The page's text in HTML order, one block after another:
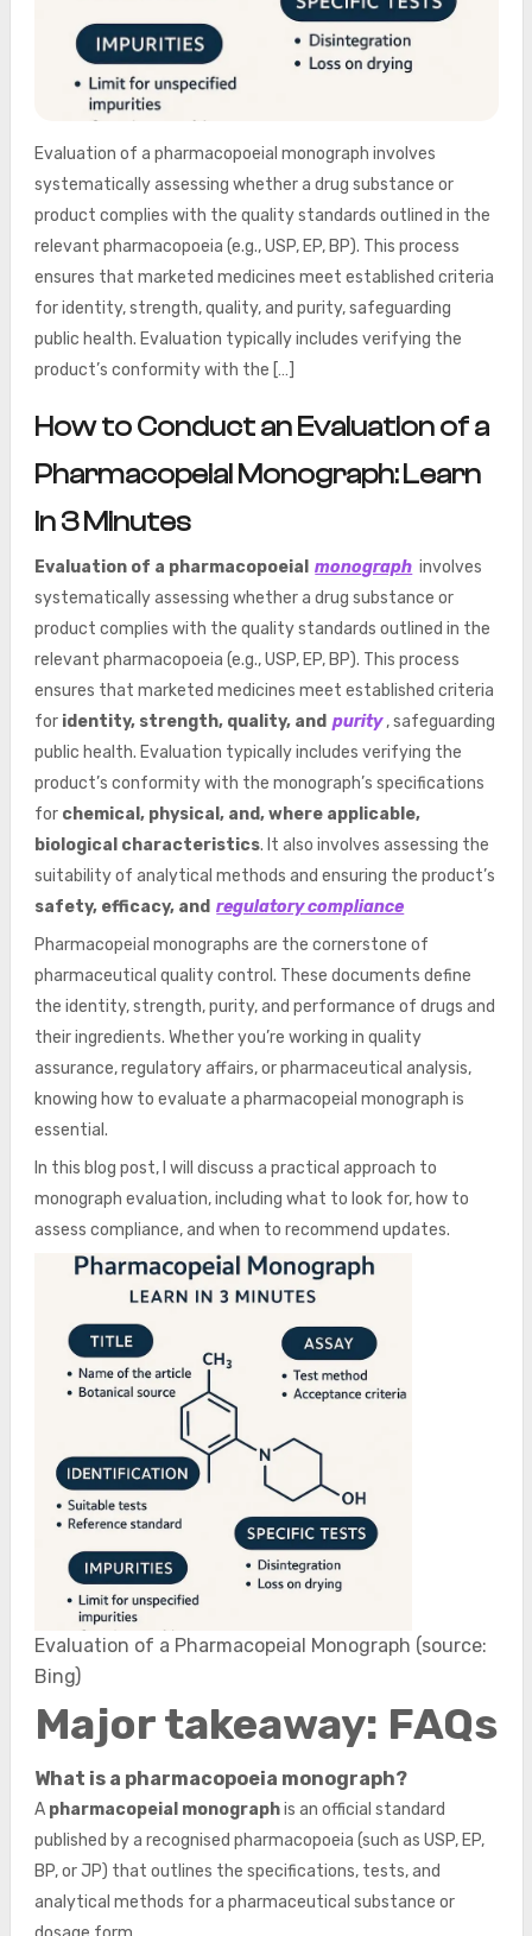
Evaluation of a pharmacopoeial monograph involves
systematically assessing whether a drug substance or
product complies with the quality standards outlined in the
relevant pharmacopoeia (e.g., USP, EP, BP). This process
ensures that marketed medicines meet established criteria
for identity, strength, quality, and purity, safeguarding
public health. Evaluation typically includes verifying the
product’s conformity with the […]
How to Conduct an Evaluation of a
Pharmacopeial Monograph: Learn
In 3 Minutes
Evaluation of a pharmacopoeial monograph involves
systematically assessing whether a drug substance or
product complies with the quality standards outlined in the
relevant pharmacopoeia (e.g., USP, EP, BP). This process
ensures that marketed medicines meet established criteria
for identity, strength, quality, and purity , safeguarding
public health. Evaluation typically includes verifying the
product’s conformity with the monograph’s specifications
for chemical, physical, and, where applicable,
biological characteristics. It also involves assessing the
suitability of analytical methods and ensuring the product’s
safety, efficacy, and regulatory compliance
Pharmacopeial monographs are the cornerstone of
pharmaceutical quality control. These documents define
the identity, strength, purity, and performance of drugs and
their ingredients. Whether you’re working in quality
assurance, regulatory affairs, or pharmaceutical analysis,
knowing how to evaluate a pharmacopeial monograph is
essential.
In this blog post, I will discuss a practical approach to
monograph evaluation, including what to look for, how to
assess compliance, and when to recommend updates.
Evaluation of a Pharmacopeial Monograph (source:
Bing)
Major takeaway: FAQs
What is a pharmacopoeia monograph?
A pharmacopeial monographis an official standard
published by a recognised pharmacopoeia (such as USP, EP,
BP, or JP) that outlines the specifications, tests, and
analytical methods for a pharmaceutical substance or